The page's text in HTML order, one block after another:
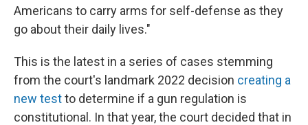
Americans to carry arms for self-defense as they
go about their daily lives."
This is the latest in a series of cases stemming
from the court's landmark 2022 decision creating a
new testto determine if a gun regulation is
constitutional. In that year, the court decided that in